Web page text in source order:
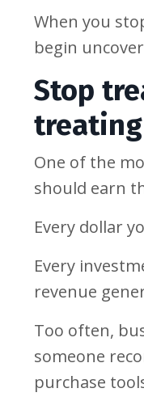
When you
begin
Stop
One of the
should earn
Every dollar
Every
revenue
Too often,
someone
purchase